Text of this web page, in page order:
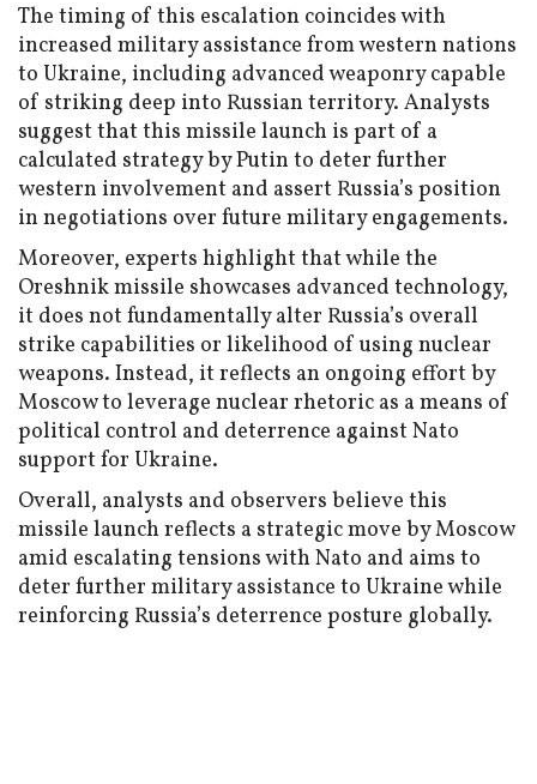
The timing of this escalation coincides with
increased military assistance from western nations
to Ukraine, including advanced weaponry capable
of striking deep into Russian territory. Analysts
suggest that this missile launch is part of a
calculated strategy by Putin to deter further
western involvement and assert Russia’s position
in negotiations over future military engagements.
Moreover, experts highlight that while the
Oreshnik missile showcases advanced technology,
it does not fundamentally alter Russia’s overall
strike capabilities or likelihood of using nuclear
weapons. Instead, it reflects an ongoing effort by
Moscow to leverage nuclear rhetoric as a means of
political control and deterrence against Nato
support for Ukraine.
Overall, analysts and observers believe this
missile launch reflects a strategic move by Moscow
amid escalating tensions with Nato and aims to
deter further military assistance to Ukraine while
reinforcing Russia’s deterrence posture globally.